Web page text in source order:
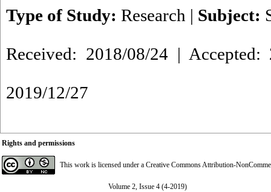
Type of Study: Research | Subject:
Received: 2018/08/24 |
2019/12/27
Rights and permissions
This work is licensed under a Creative Commons Attribution-
Volume 2, Issue 4 (4-2019)